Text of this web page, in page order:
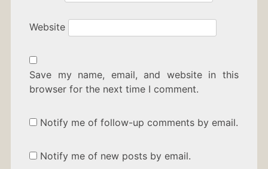
Website
Save my name, email, and website in this
browser for the next time I comment.
Notify me of follow-up comments by email.
Notify me of new posts by email.